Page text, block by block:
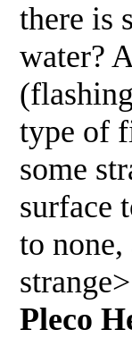
there is
water?
type of
some
surface
to
strange>
Pleco